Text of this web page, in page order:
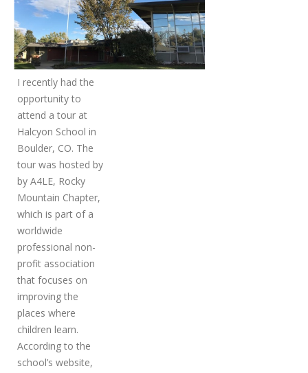
I recently had the
opportunity to
attend a tour at
Halcyon School in
Boulder, CO. The
tour was hosted by
by A4LE, Rocky
Mountain Chapter,
which is part of a
worldwide
professional non-
profit association
that focuses on
improving the
places where
children learn.
According to the
school’s website,